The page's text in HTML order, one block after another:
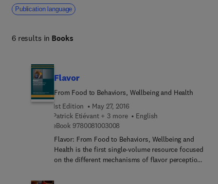
Publication language
6 results in Books
Flavor
From Food to Behaviors, Wellbeing and Health
1st Edition
May 27, 2016
Patrick Etiévant + 3 more
English
eBook 9780081003008
Flavor: From Food to Behaviors, Wellbeing and
Health is the first single-volume resource focused
on the different mechanisms of flavor perception